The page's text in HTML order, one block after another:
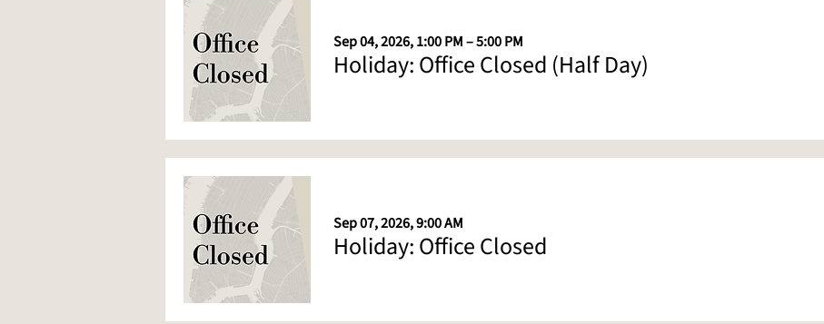
Sep 04, 2026, 1:00 PM – 5:00 PM
Holiday: Office Closed (Half Day)
Sep 07, 2026, 9:00 AM
Holiday: Office Closed